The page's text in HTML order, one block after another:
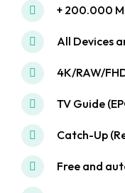
+ 200.000
All Devices
4K/RAW/
TV Guide
Catch-Up
Free and